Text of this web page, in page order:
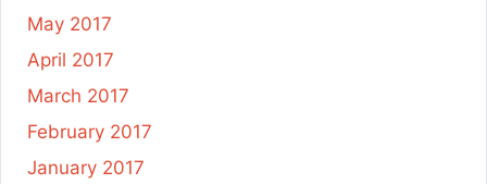
May 2017
April 2017
March 2017
February 2017
January 2017